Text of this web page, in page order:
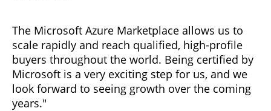
The Microsoft Azure Marketplace allows us to
scale rapidly and reach qualified, high-profile
buyers throughout the world. Being certified by
Microsoft is a very exciting step for us, and we
look forward to seeing growth over the coming
years."